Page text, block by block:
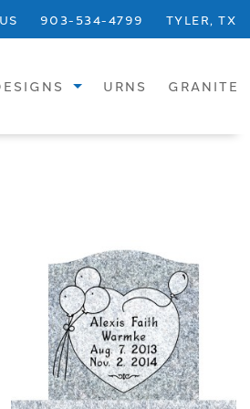
903-534-4799 TYLER, TX
CHILDREN
DOUBLE UPRIGHTS
DOUBLE FLATS
SLANTS
URNS GRANITE